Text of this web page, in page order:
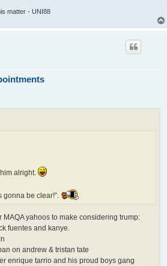
matter - UNI88
alright.
gonna be clear!”.
MAQA yahoos to make considering trump:
fuentes and kanye.
on andrew & tristan tate
enrique tarrio and his proud boys gang